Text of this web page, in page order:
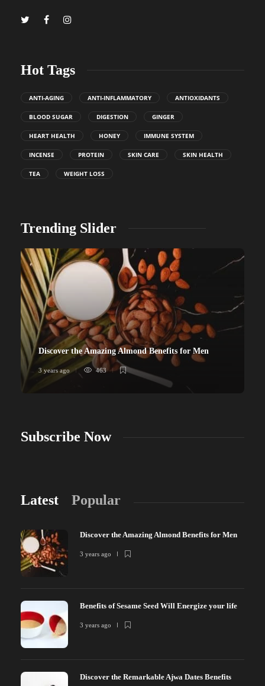
Hot Tags
ANTI-AGING ANTI-INFLAMMATORY ANTIOXIDANTS
BLOOD SUGAR DIGESTION GINGER
HEART HEALTH HONEY IMMUNE SYSTEM
INCENSE PROTEIN SKIN CARE SKIN HEALTH
TEA WEIGHT LOSS
Trending Slider
Discover the Amazing Almond Benefits for Men
3 years ago 463
Subscribe Now
Latest Popular
Discover the Amazing Almond Benefits for Men
3 years ago
Benefits of Sesame Seed Will Energize your life
3 years ago
Discover the Remarkable Ajwa Dates Benefits